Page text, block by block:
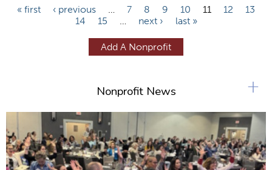
P« first ‹ previous … 7 8 9 10 11 12
13
14
15 … next › last »
Add A Nonprofit
Nonprofit News +